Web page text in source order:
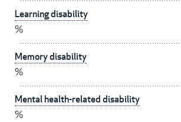
Learning disability
%
Memory disability
%
Mental health-related disability
%